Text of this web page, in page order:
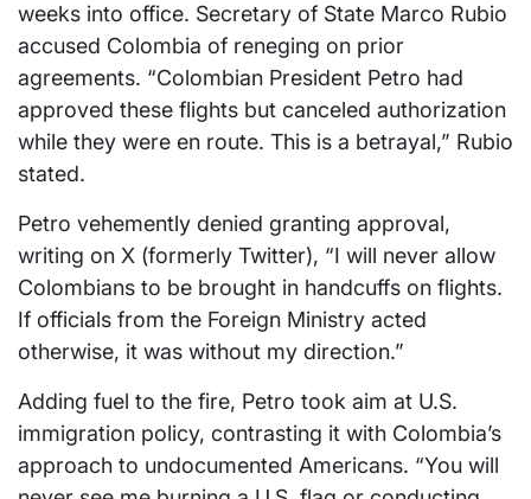
weeks into office. Secretary of State Marco Rubio
accused Colombia of reneging on prior
agreements. “Colombian President Petro had
approved these flights but canceled authorization
while they were en route. This is a betrayal,” Rubio
stated.
Petro vehemently denied granting approval,
writing on X (formerly Twitter), “I will never allow
Colombians to be brought in handcuffs on flights.
If officials from the Foreign Ministry acted
otherwise, it was without my direction.”
Adding fuel to the fire, Petro took aim at U.S.
immigration policy, contrasting it with Colombia’s
approach to undocumented Americans. “You will